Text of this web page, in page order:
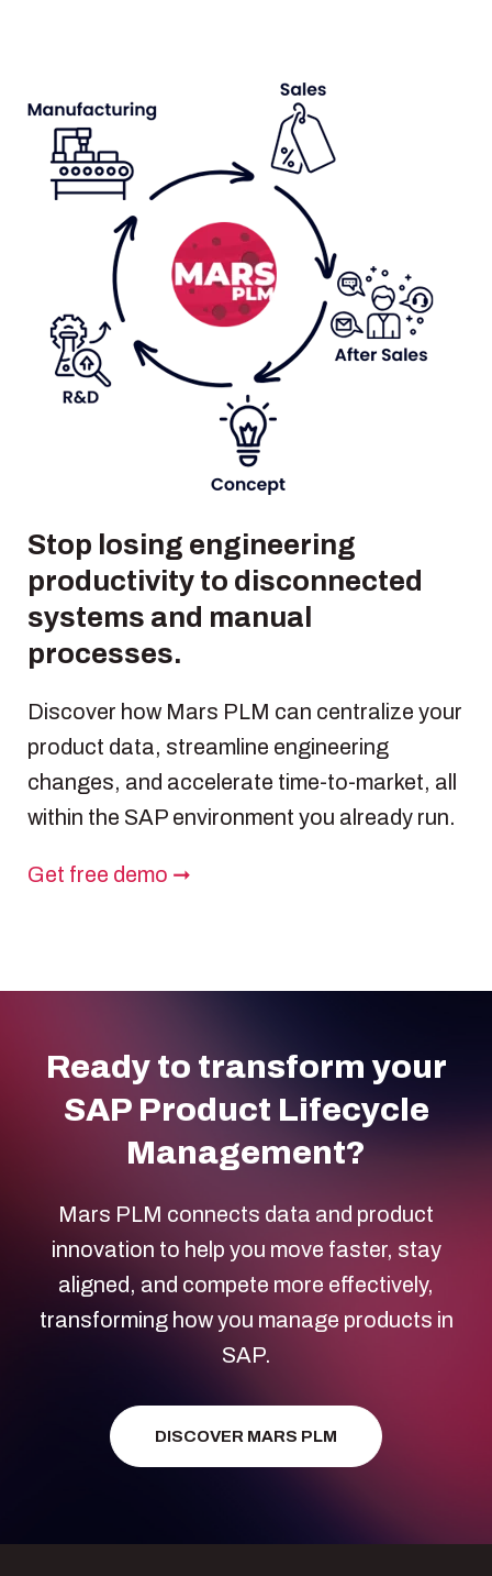
Stop losing engineering
productivity to disconnected
systems and manual
processes.
Discover how Mars PLM can centralize your
product data, streamline engineering
changes, and accelerate time-to-market, all
within the SAP environment you already run.
Get free demo ➞
Ready to transform your
SAP Product Lifecycle
Management?
Mars PLM connects data and product
innovation to help you move faster, stay
aligned, and compete more effectively,
transforming how you manage products in
SAP.
DISCOVER MARS PLM